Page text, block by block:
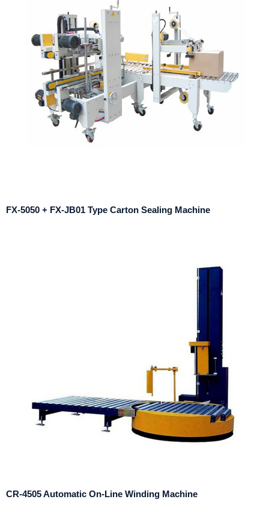
FX-5050 + FX-JB01 Type Carton Sealing Machine
CR-4505 Automatic On-Line Winding Machine